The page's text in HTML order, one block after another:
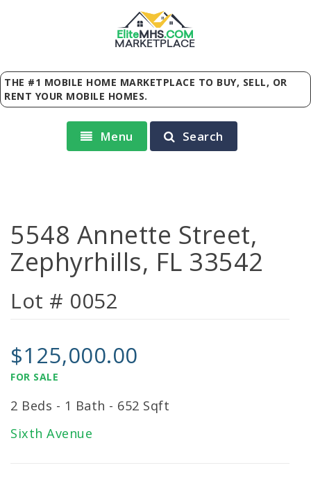
EliteMHS.COM
MARKETPLACE
THE #1 MOBILE HOME MARKETPLACE TO BUY, SELL, OR
RENT YOUR MOBILE HOMES.
Menu Search
5548 Annette Street,
Zephyrhills, FL 33542
Lot # 0052
$125,000.00
FOR SALE
2 Beds - 1 Bath - 652 Sqft
Sixth Avenue